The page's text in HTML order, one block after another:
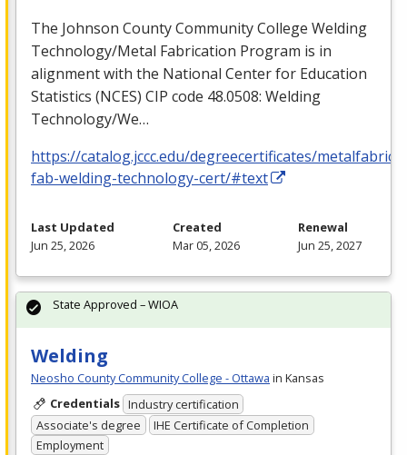
The Johnson County Community College Welding
Technology/Metal Fabrication Program is in
alignment with the National Center for Education
Statistics (NCES) CIP code 48.0508: Welding
Technology/We…
https://catalog.jccc.edu/degreecertificates/
fab-welding-technology-cert/#text
Last Updated
Jun 25, 2026
Created
Mar 05, 2026
Renewal
Jun 25, 2027
Welding
Neosho County Community College - Ottawa in Kansas
Credentials Industry certification
Associate's degree
IHE Certificate of Completion
Employment
State Approved – WIOA